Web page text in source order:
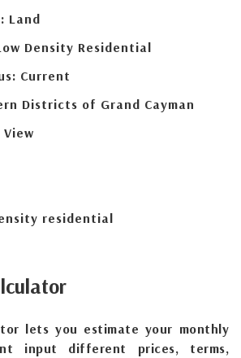
Land
Density Residential
Current
Districts of Grand Cayman
residential
lets you estimate your monthly
input different prices, terms,